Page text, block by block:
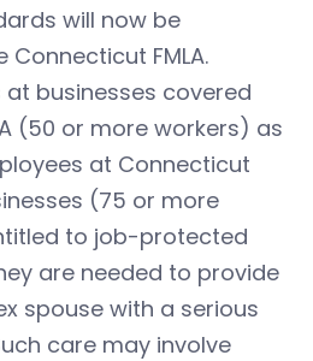
will now be
FMLA.
at businesses covered
(50 or more workers) as
at Connecticut
(75 or more
to job-protected
are needed to provide
spouse with a serious
care may involve